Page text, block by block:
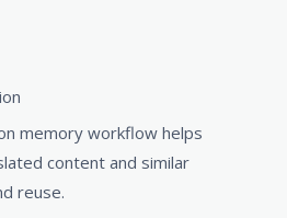
memory workflow helps
content and similar
reuse.